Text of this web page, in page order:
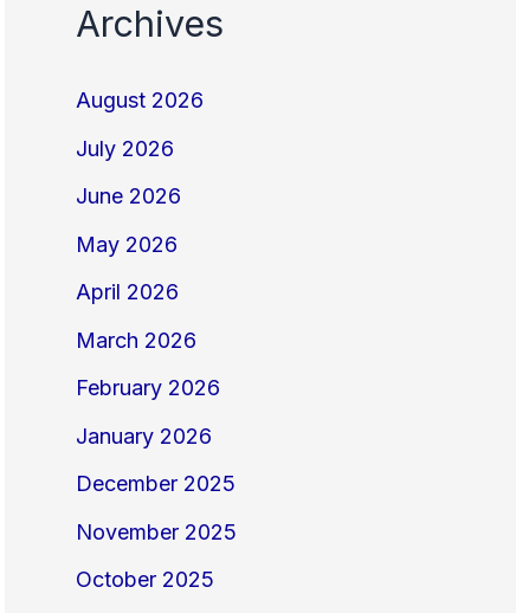
Archives
August 2026
July 2026
June 2026
May 2026
April 2026
March 2026
February 2026
January 2026
December 2025
November 2025
October 2025